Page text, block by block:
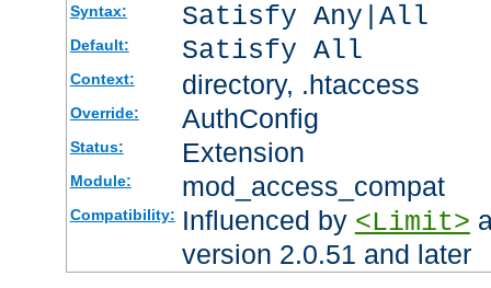
Syntax: Satisfy Any|All
Default: Satisfy All
Context: directory, .htaccess
Override: AuthConfig
Status: Extension
Module: mod_access_compat
Compatibility: Influenced by <Limit>
version 2.0.51 and later